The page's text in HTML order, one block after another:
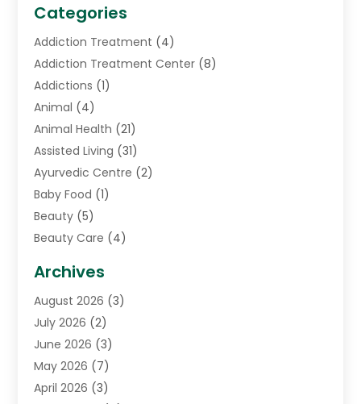
Categories
Addiction Treatment (4)
Addiction Treatment Center (8)
Addictions (1)
Animal (4)
Animal Health (21)
Assisted Living (31)
Ayurvedic Centre (2)
Baby Food (1)
Beauty (5)
Beauty Care (4)
Cancer Treatment Center
Cannabis Store(3)
CBD Store(1)
Child Care Agency
Childs Health(2)
Chiropractic(17)
Archives
August 2026 (3)
July 2026 (2)
June 2026 (3)
May 2026 (7)
April 2026 (3)